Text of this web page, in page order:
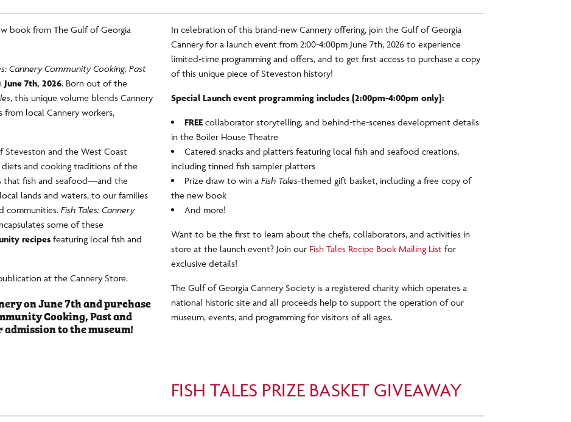
book from The Gulf of Georgia
Cannery Community Cooking, Past
June 7th, 2026. Born out of the
, this unique volume blends Cannery
from local Cannery workers,
Steveston and the West Coast
and cooking traditions of the
that fish and seafood—and the
lands and waters, to our families
communities. Fish Tales: Cannery
some of these
recipes featuring local fish and
at the Cannery Store.
on June 7th and purchase
Cooking, Past and
to the museum!
In celebration of this brand-new Cannery offering, join the Gulf of Georgia
Cannery for a launch event from 2:00-4:00pm June 7th, 2026 to experience
limited-time programming and offers, and to get first access to purchase a copy
of this unique piece of Steveston history!
Special Launch event programming includes (2:00pm-4:00pm only):
FREEcollaborator storytelling, and behind-the-scenes development details
in the Boiler House Theatre
Catered snacks and platters featuring local fish and seafood creations,
including tinned fish sampler platters
Prize draw to win a Fish Tales-themed gift basket, including a free copy of
the new book
And more!
Want to be the first to learn about the chefs, collaborators, and activities in
store at the launch event? Join our Fish Tales Recipe Book Mailing List for
exclusive details!
The Gulf of Georgia Cannery Society is a registered charity which operates a
national historic site and all proceeds help to support the operation of our
museum, events, and programming for visitors of all ages.
FISH TALES PRIZE BASKET GIVEAWAY